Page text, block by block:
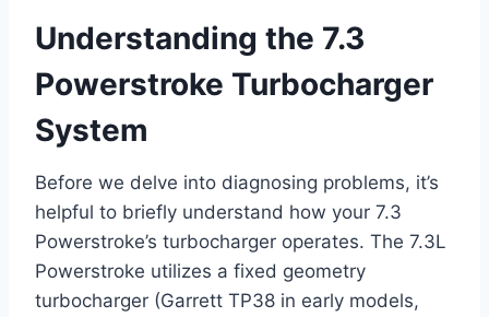
Understanding the 7.3
Powerstroke Turbocharger
System
Before we delve into diagnosing problems, it’s
helpful to briefly understand how your 7.3
Powerstroke’s turbocharger operates. The 7.3L
Powerstroke utilizes a fixed geometry
turbocharger (Garrett TP38 in early models,